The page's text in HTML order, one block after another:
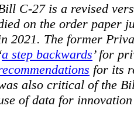
C-27 is a revised
on the order paper
2021. The former
‘a step backwards’ for
for its
also critical of the
of data for